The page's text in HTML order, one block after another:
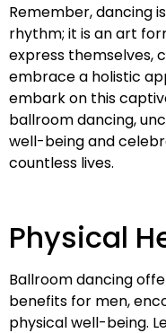
Remember, dancing
rhythm; it is an art
express themselves,
embrace a holistic
embark on this
ballroom dancing,
well-being and
countless lives.
Physical
Ballroom dancing
benefits for men,
physical well-being.